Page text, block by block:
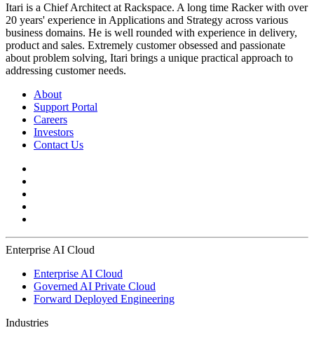
Itari is a Chief Architect at Rackspace. A long time Racker with over
20 years' experience in Applications and Strategy across various
business domains. He is well rounded with experience in delivery,
product and sales. Extremely customer obsessed and passionate
about problem solving, Itari brings a unique practical approach to
addressing customer needs.
About
Support Portal
Careers
Investors
Contact Us
Enterprise AI Cloud
Enterprise AI Cloud
Governed AI Private Cloud
Forward Deployed Engineering
Industries